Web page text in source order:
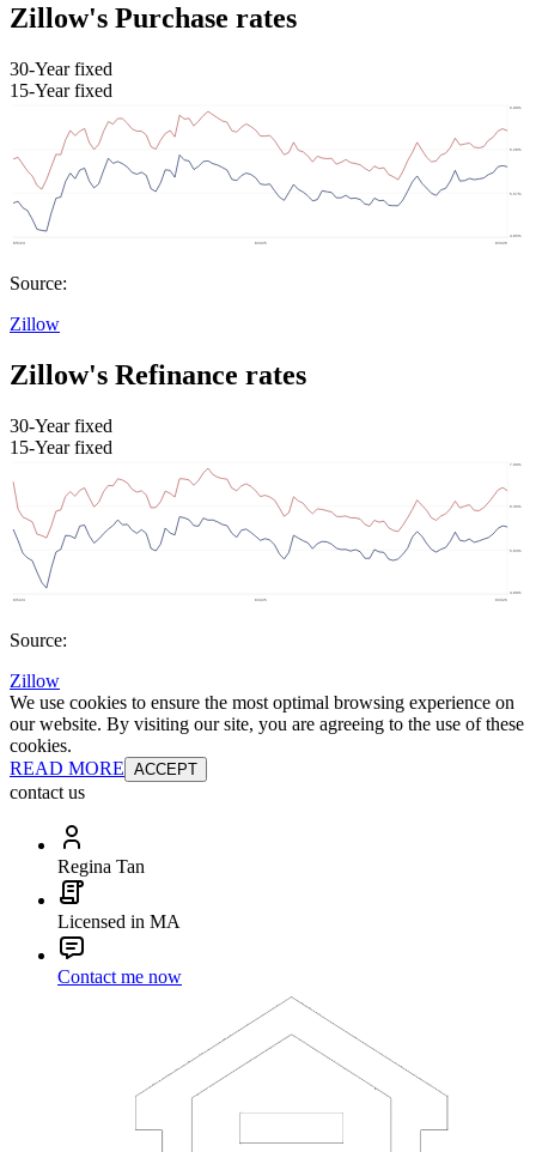
Zillow's Purchase rates
30-Year fixed
15-Year fixed
Source:
Zillow
Zillow's Refinance rates
30-Year fixed
15-Year fixed
Source:
Zillow
We use cookies to ensure the most optimal browsing experience on
our website. By visiting our site, you are agreeing to the use of these
cookies.
READ MORE ACCEPT
contact us
Regina Tan
Licensed in MA
Contact me now